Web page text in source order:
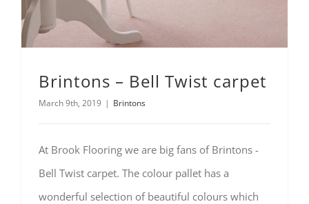
Brintons – Bell Twist carpet
March 9th, 2019 | Brintons
At Brook Flooring we are big fans of Brintons -
Bell Twist carpet. The colour pallet has a
wonderful selection of beautiful colours which